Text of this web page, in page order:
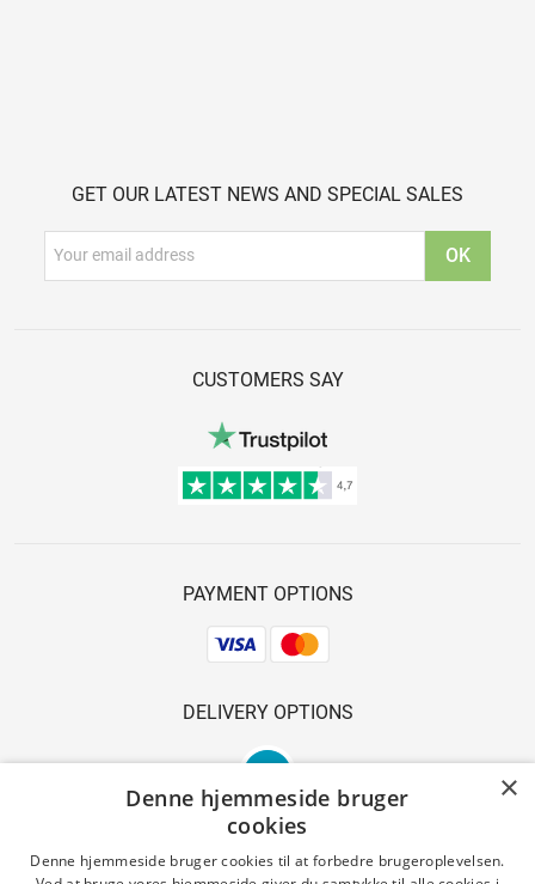
GET OUR LATEST NEWS AND SPECIAL SALES
CUSTOMERS SAY
PAYMENT OPTIONS
DELIVERY OPTIONS
×
Denne hjemmeside bruger
cookies
Denne hjemmeside bruger cookies til at forbedre brugeroplevelsen.